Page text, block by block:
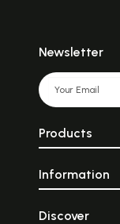
Newsletter
Products
Information
Discover